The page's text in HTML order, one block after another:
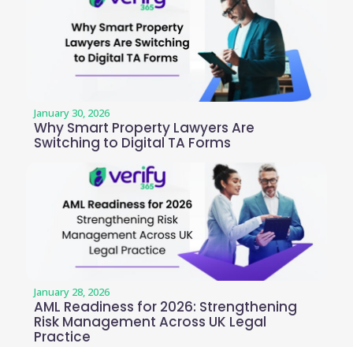
January 30, 2026
Why Smart Property Lawyers Are
Switching to Digital TA Forms
January 28, 2026
AML Readiness for 2026: Strengthening
Risk Management Across UK Legal
Practice